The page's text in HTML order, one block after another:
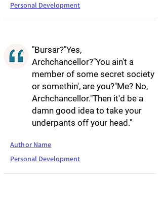
Personal Development
"Bursar?"Yes,
Archchancellor?"You ain't a
member of some secret society
or somethin', are you?"Me? No,
Archchancellor."Then it'd be a
damn good idea to take your
underpants off your head."
Author Name
Personal Development